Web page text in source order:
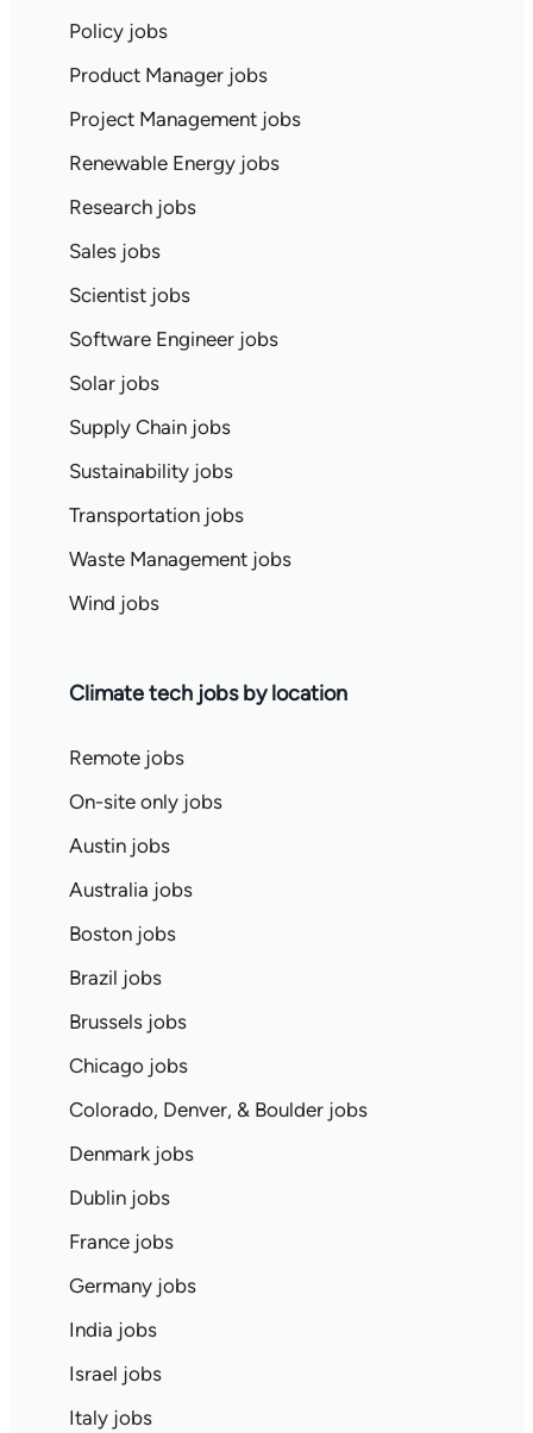
Policy jobs
Product Manager jobs
Project Management jobs
Renewable Energy jobs
Research jobs
Sales jobs
Scientist jobs
Software Engineer jobs
Solar jobs
Supply Chain jobs
Sustainability jobs
Transportation jobs
Waste Management jobs
Wind jobs
Climate tech jobs by location
Remote jobs
On-site only jobs
Austin jobs
Australia jobs
Boston jobs
Brazil jobs
Brussels jobs
Chicago jobs
Colorado, Denver, & Boulder jobs
Denmark jobs
Dublin jobs
France jobs
Germany jobs
India jobs
Israel jobs
Italy jobs